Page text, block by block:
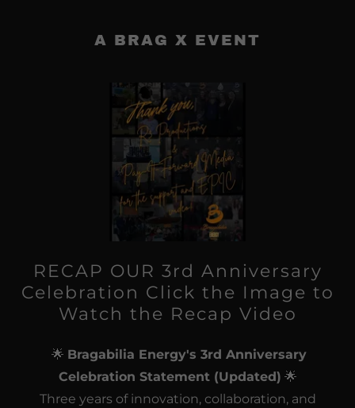
A BRAG X EVENT
RECAP OUR 3rd Anniversary
Celebration Click the Image to
Watch the Recap Video
🌟 Bragabilia Energy's 3rd Anniversary
Celebration Statement (Updated) 🌟
Three years of innovation, collaboration, and